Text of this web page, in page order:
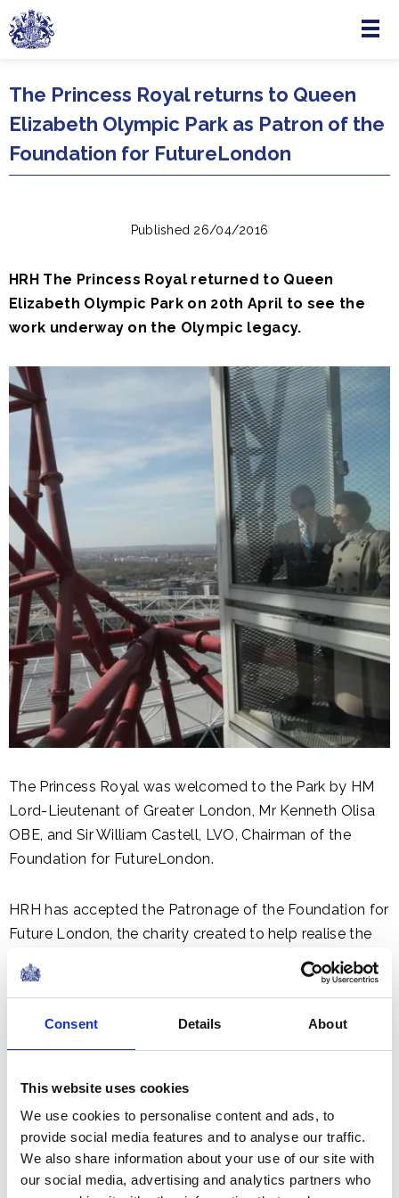
Consent Details About
This website uses cookies
We use cookies to personalise content and ads, to
provide social media features and to analyse our traffic.
We also share information about your use of our site with
our social media, advertising and analytics partners who
Skip to main content
Menu
The Princess Royal returns to Queen
Elizabeth Olympic Park as Patron of the
Foundation for FutureLondon
Published 26/04/2016
HRH The Princess Royal returned to Queen
Elizabeth Olympic Park on 20th April to see the
work underway on the Olympic legacy.
The Princess Royal was welcomed to the Park by HM
Lord-Lieutenant of Greater London, Mr Kenneth Olisa
OBE, and Sir William Castell, LVO, Chairman of the
Foundation for FutureLondon.
HRH has accepted the Patronage of the Foundation for
Future London, the charity created to help realise the
potential of the Park. The Foundation has been
established to support the Olympicopolis project,
forward the development. World-class institutions
moving to Stratford include Victoria and Albert